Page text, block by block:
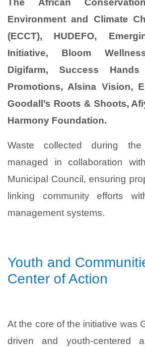
The African
Environment and Climate
(ECCT), HUDEFO,
Initiative, Bloom
Digifarm, Success
Promotions, Alsina Vision,
Goodall’s Roots & Shoots,
Harmony Foundation.
Waste collected during
managed in collaboration
Municipal Council, ensuring
linking community efforts
management systems.
Youth and
Center of Action
At the core of the initiative was
driven and youth-centered